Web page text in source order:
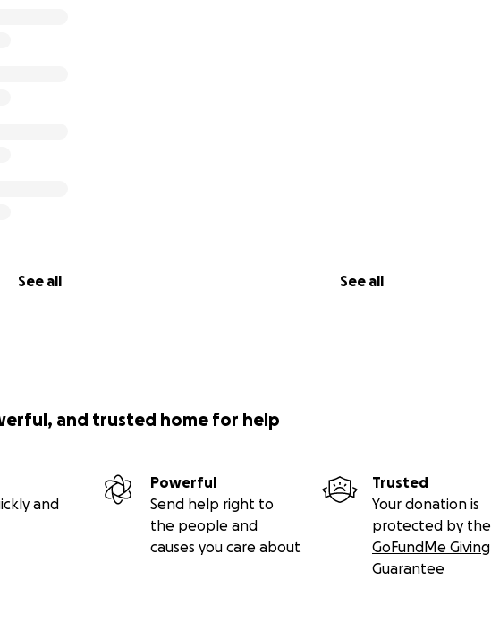
See all See all
and trusted home for help
and
Powerful
Send help right to
the people and
causes you care about
Trusted
Your donation is
protected by the
GoFundMe Giving
Guarantee